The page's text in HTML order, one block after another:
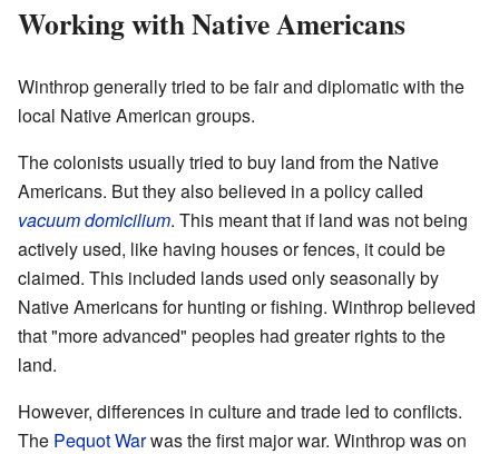
Working with Native Americans
Winthrop generally tried to be fair and diplomatic with the
local Native American groups.
The colonists usually tried to buy land from the Native
Americans. But they also believed in a policy called
vacuum domicilium. This meant that if land was not being
actively used, like having houses or fences, it could be
claimed. This included lands used only seasonally by
Native Americans for hunting or fishing. Winthrop believed
that "more advanced" peoples had greater rights to the
land.
However, differences in culture and trade led to conflicts.
The Pequot Warwas the first major war. Winthrop was on